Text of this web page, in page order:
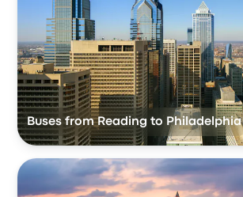
Buses from Reading to Philadelphia